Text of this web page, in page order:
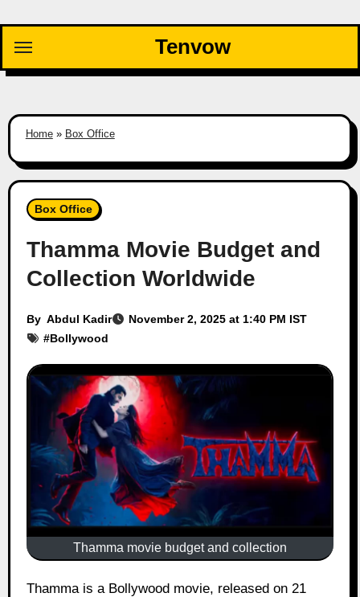
content
Tenvow
Home» Box Office
Box Office
Thamma Movie Budget and
Collection Worldwide
By Abdul Kadir
November 2, 2025 at 1:40 PM IST
#Bollywood
Thamma movie budget and collection
Thamma is a Bollywood movie, released on 21